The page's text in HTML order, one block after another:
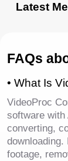
Latest
FAQs
• What Is
VideoProc
software with
converting,
footage,